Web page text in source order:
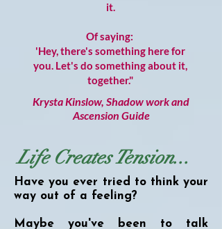
it.
Of saying:
'Hey, there's something here for
you. Let's do something about it,
together."
Krysta Kinslow, Shadow work and
Ascension Guide
Life Creates Tension...
Have you ever tried to think your
way out of a feeling?
Maybe you've been to talk